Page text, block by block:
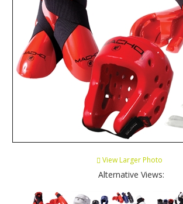
View Larger Photo
Alternative Views: